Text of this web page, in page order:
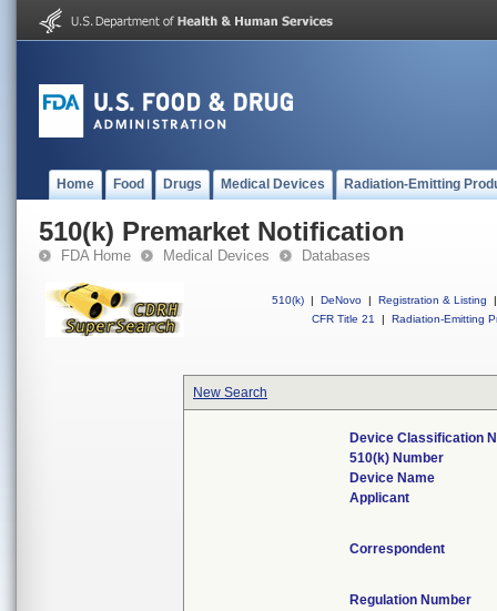
Home Food Drugs Medical Devices Radiation-Emitting
510(k) Premarket Notification
FDA Home Medical Devices Databases
510(k) | DeNovo | Registration & Listing
|
CFR Title 21
| Radiation-Emitting
New Search
Device Classification
510(k) Number
Device Name
Applicant
Correspondent
Regulation Number